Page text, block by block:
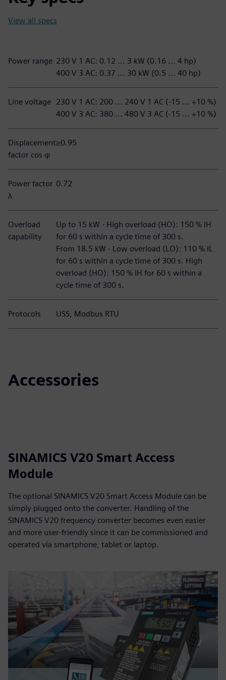
View all specs
Power range 230 V 1 AC: 0.12 ... 3 kW (0.16 ... 4 hp)
400 V 3 AC: 0.37 ... 30 kW (0.5 ... 40 hp)
Line voltage 230 V 1 AC: 200 ... 240 V 1 AC (-15 ... +10 %)
400 V 3 AC: 380 ... 480 V 3 AC (-15 ... +10 %)
Displacement
factor cos φ
≥0.95
Power factor
λ
0.72
Overload
capability
Up to 15 kW - High overload (HO): 150 % IH
for 60 s within a cycle time of 300 s.
From 18.5 kW - Low overload (LO): 110 % IL
for 60 s within a cycle time of 300 s. High
overload (HO): 150 % IH for 60 s within a
cycle time of 300 s.
Protocols USS, Modbus RTU
Accessories
SINAMICS V20 Smart Access
Module
The optional SINAMICS V20 Smart Access Module can be
simply plugged onto the converter. Handling of the
SINAMICS V20 frequency converter becomes even easier
and more user-friendly since it can be commissioned and
operated via smartphone, tablet or laptop.